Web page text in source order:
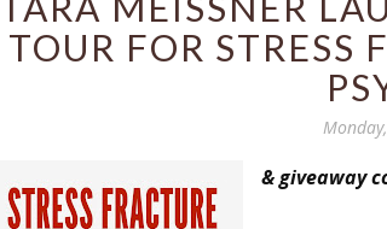
TOUR FOR STRESS
& giveaway